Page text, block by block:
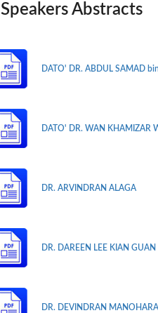
Speakers Abstracts
DATO' DR. ABDUL SAMAD
DATO' DR. WAN KHAMIZAR
DR. ARVINDRAN ALAGA
DR. DAREEN LEE KIAN GUAN
DR. DEVINDRAN